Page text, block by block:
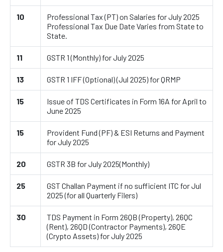
10
Professional Tax (PT) on Salaries for July 2025
Professional Tax Due Date Varies from State to
State.
11 GSTR 1 (Monthly) for July 2025
13 GSTR 1 IFF (Optional) (Jul 2025) for QRMP
15
Issue of TDS Certificates in Form 16A for April to
June 2025
15
Provident Fund (PF) & ESI Returns and Payment
for July 2025
20 GSTR 3B for July 2025(Monthly)
25
GST Challan Payment if no sufficient ITC for Jul
2025 (for all Quarterly Filers)
30
TDS Payment in Form 26QB (Property), 26QC
(Rent), 26QD (Contractor Payments), 26QE
(Crypto Assets) for July 2025